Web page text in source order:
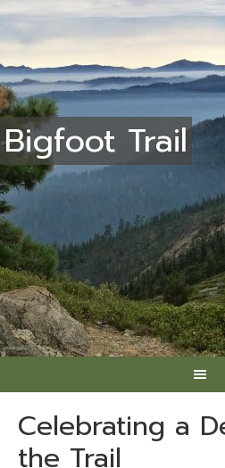
Bigfoot Trail
Celebrating a
the Trail